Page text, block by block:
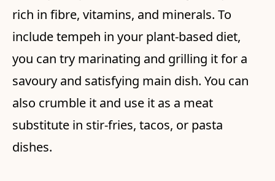
rich in fibre, vitamins, and minerals. To
include tempeh in your plant-based diet,
you can try marinating and grilling it for a
savoury and satisfying main dish. You can
also crumble it and use it as a meat
substitute in stir-fries, tacos, or pasta
dishes.